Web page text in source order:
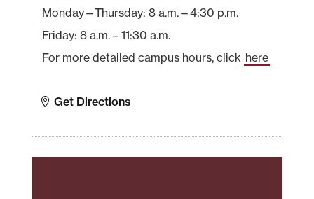
Monday—Thursday: 8 a.m.—4:30 p.m.
Friday: 8 a.m. – 11:30 a.m.
For more detailed campus hours, click here
Get Directions